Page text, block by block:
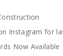
Instagram for
Now Available